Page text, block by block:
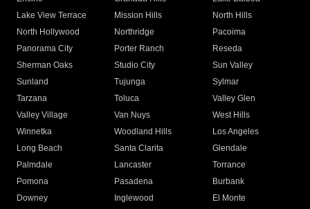
Lake View Terrace
Mission Hills
North Hills
North Hollywood
Northridge
Pacoima
Panorama City
Porter Ranch
Reseda
Sherman Oaks
Studio City
Sun Valley
Sunland
Tujunga
Sylmar
Tarzana
Toluca
Valley Glen
Valley Village
Van Nuys
West Hills
Winnetka
Woodland Hills
Los Angeles
Long Beach
Santa Clarita
Glendale
Palmdale
Lancaster
Torrance
Pomona
Pasadena
Burbank
Downey
Inglewood
El Monte